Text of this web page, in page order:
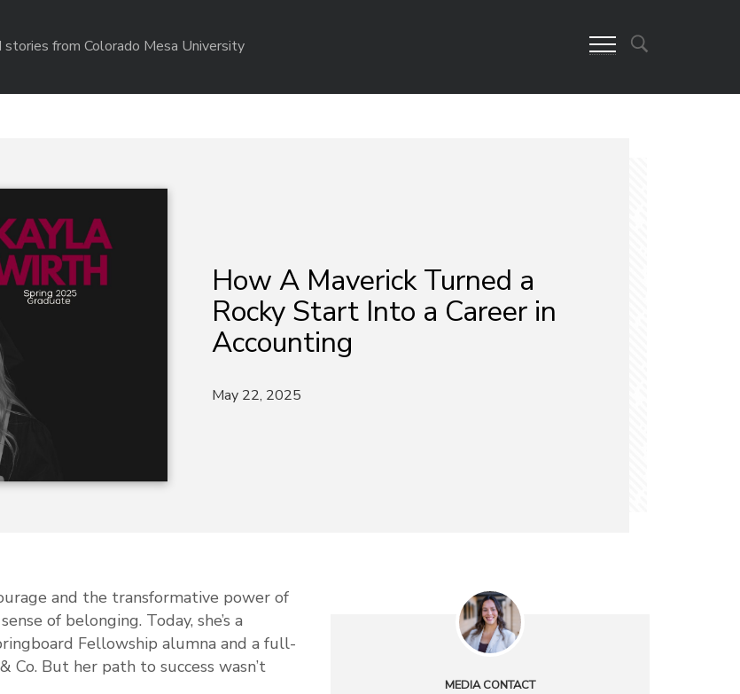
from Colorado Mesa University
How A Maverick Turned a
Rocky Start Into a Career in
Accounting
May 22, 2025
and the transformative power of
of belonging. Today, she’s a
Fellowship alumna and a full-
But her path to success wasn’t
MEDIA CONTACT